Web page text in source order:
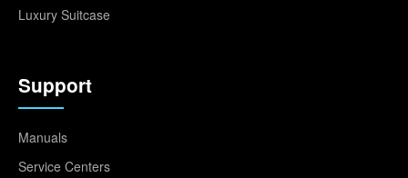
Luxury Suitcase
Support
Manuals
Service Centers